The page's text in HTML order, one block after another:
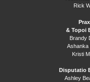
Rick
& Topoi
Brandy
Ashanka
Kristi
Disputatio
Ashley